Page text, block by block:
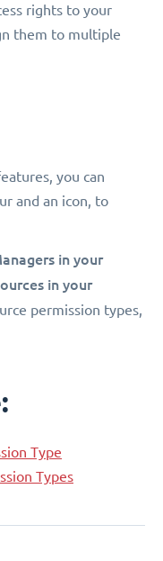
rights to your
them to multiple
you can
and an icon, to
in your
in your
permission types,
Type
Types